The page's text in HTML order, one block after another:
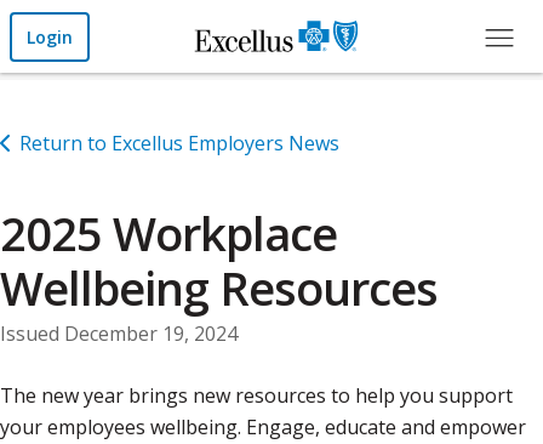
Skip to Main Content
Login
Return to Excellus Employers News
2025 Workplace
Wellbeing Resources
Issued December 19, 2024
The new year brings new resources to help you support
your employees wellbeing. Engage, educate and empower